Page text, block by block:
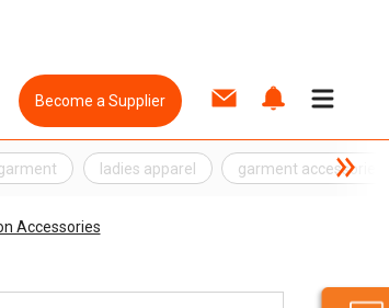
Become a Supplier
ladies apparel garment accessories
Accessories